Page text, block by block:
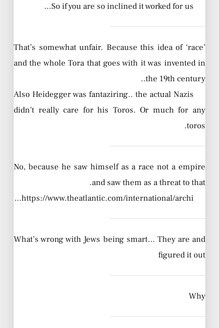
So if you are so inclined it worked for us…
That’s somewhat unfair. Because this idea of ‘race’
and the whole Tora that goes with it was invented in
the 19th century..
Also Heidegger was fantaziring.. the actual Nazis
didn’t really care for his Toros. Or much for any
toros.
No, because he saw himself as a race not a empire
and saw them as a threat to that.
https://www.theatlantic.com/international/archi…
What’s wrong with Jews being smart… They are and
figured it out
Why